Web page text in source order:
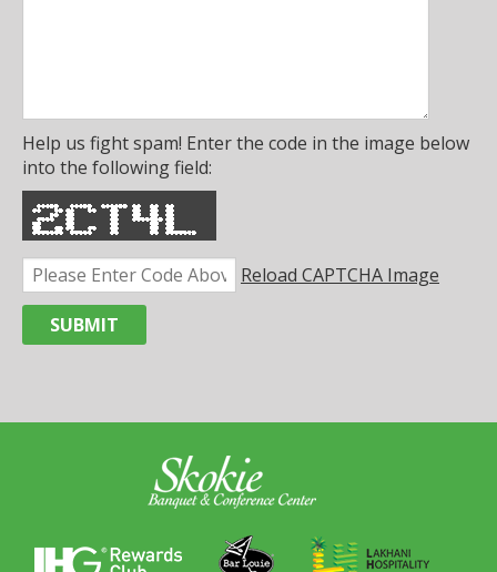
Help us fight spam! Enter the code in the image below
into the following field:
Reload CAPTCHA Image